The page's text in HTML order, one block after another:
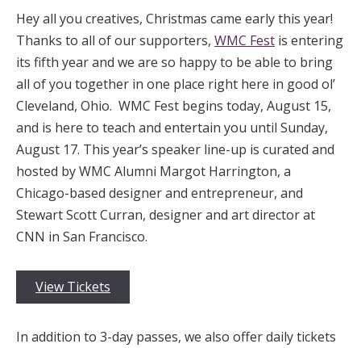
Hey all you creatives, Christmas came early this year!
Thanks to all of our supporters, WMC Fest is entering
its fifth year and we are so happy to be able to bring
all of you together in one place right here in good ol’
Cleveland, Ohio. WMC Fest begins today, August 15,
and is here to teach and entertain you until Sunday,
August 17. This year’s speaker line-up is curated and
hosted by WMC Alumni Margot Harrington, a
Chicago-based designer and entrepreneur, and
Stewart Scott Curran, designer and art director at
CNN in San Francisco.
View Tickets
In addition to 3-day passes, we also offer daily tickets